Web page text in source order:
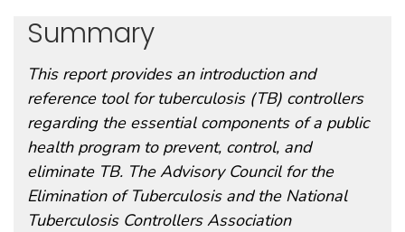
Summary
This report provides an introduction and
reference tool for tuberculosis (TB) controllers
regarding the essential components of a public
health program to prevent, control, and
eliminate TB. The Advisory Council for the
Elimination of Tuberculosis and the National
Tuberculosis Controllers Association